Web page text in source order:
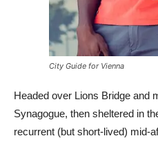
City Guide for Vienna
Headed over Lions Bridge and
Synagogue, then sheltered in
recurrent (but short-lived) mid-